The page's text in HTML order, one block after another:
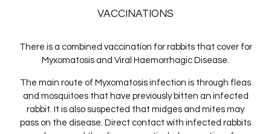
VACCINATIONS
There is a combined vaccination for rabbits that cover for
Myxomatosis and Viral Haemorrhagic Disease.
The main route of Myxomatosis infection is through fleas
and mosquitoes that have previously bitten an infected
rabbit. It is also suspected that midges and mites may
pass on the disease. Direct contact with infected rabbits